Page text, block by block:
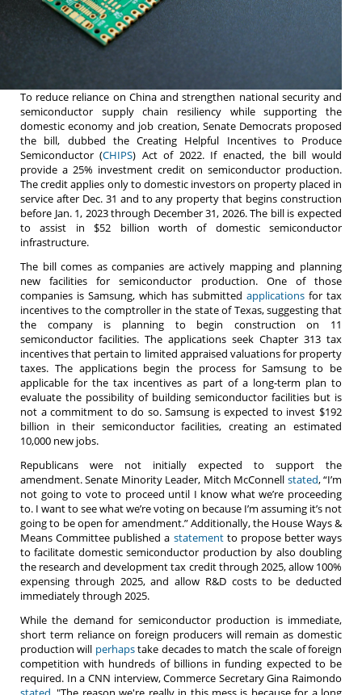
To reduce reliance on China and strengthen national security and
semiconductor supply chain resiliency while supporting the
domestic economy and job creation, Senate Democrats proposed
the bill, dubbed the Creating Helpful Incentives to Produce
Semiconductor (CHIPS) Act of 2022. If enacted, the bill would
provide a 25% investment credit on semiconductor production.
The credit applies only to domestic investors on property placed in
service after Dec. 31 and to any property that begins construction
before Jan. 1, 2023 through December 31, 2026. The bill is expected
to assist in $52 billion worth of domestic semiconductor
infrastructure.
The bill comes as companies are actively mapping and planning
new facilities for semiconductor production. One of those
companies is Samsung, which has submitted applications for tax
incentives to the comptroller in the state of Texas, suggesting that
the company is planning to begin construction on 11
semiconductor facilities. The applications seek Chapter 313 tax
incentives that pertain to limited appraised valuations for property
taxes. The applications begin the process for Samsung to be
applicable for the tax incentives as part of a long-term plan to
evaluate the possibility of building semiconductor facilities but is
not a commitment to do so. Samsung is expected to invest $192
billion in their semiconductor facilities, creating an estimated
10,000 new jobs.
Republicans were not initially expected to support the
amendment. Senate Minority Leader, Mitch McConnell stated, “I’m
not going to vote to proceed until I know what we’re proceeding
to. I want to see what we’re voting on because I’m assuming it’s not
going to be open for amendment.” Additionally, the House Ways &
Means Committee published a statementto propose better ways
to facilitate domestic semiconductor production by also doubling
the research and development tax credit through 2025, allow 100%
expensing through 2025, and allow R&D costs to be deducted
immediately through 2025.
While the demand for semiconductor production is immediate,
short term reliance on foreign producers will remain as domestic
production will perhapstake decades to match the scale of foreign
competition with hundreds of billions in funding expected to be
required. In a CNN interview, Commerce Secretary Gina Raimondo